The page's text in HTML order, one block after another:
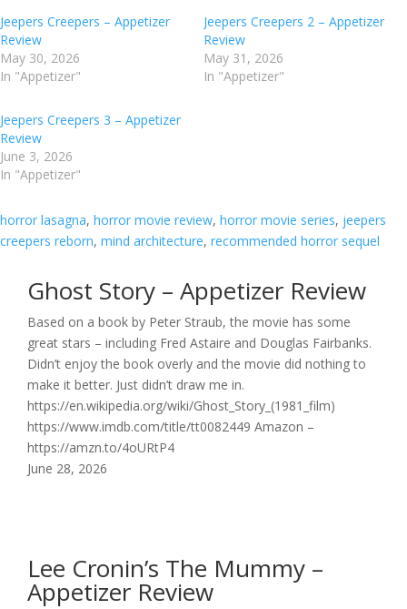
Jeepers Creepers – Appetizer
Review
May 30, 2026
In "Appetizer"
Jeepers Creepers 2 – Appetizer
Review
May 31, 2026
In "Appetizer"
Jeepers Creepers 3 – Appetizer
Review
June 3, 2026
In "Appetizer"
horror lasagna, horror movie review, horror movie series, jeepers
creepers reborn, mind architecture, recommended horror sequel
Ghost Story – Appetizer Review
Based on a book by Peter Straub, the movie has some
great stars – including Fred Astaire and Douglas Fairbanks.
Didn’t enjoy the book overly and the movie did nothing to
make it better. Just didn’t draw me in.
https://en.wikipedia.org/wiki/Ghost_Story_(1981_film)
https://www.imdb.com/title/tt0082449 Amazon –
https://amzn.to/4oURtP4
June 28, 2026
Lee Cronin’s The Mummy –
Appetizer Review